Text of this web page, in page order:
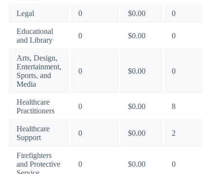
Legal 0 $0.00 0
Educational
and Library
0 $0.00 0
Arts, Design,
Entertainment,
Sports, and
Media
0 $0.00 0
Healthcare
Practitioners
0 $0.00 8
Healthcare
Support
0 $0.00 2
Firefighters
and Protective
0 $0.00 0